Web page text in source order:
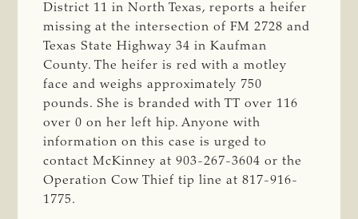
District 11 in North Texas, reports a heifer
missing at the intersection of FM 2728 and
Texas State Highway 34 in Kaufman
County. The heifer is red with a motley
face and weighs approximately 750
pounds. She is branded with TT over 116
over 0 on her left hip. Anyone with
information on this case is urged to
contact McKinney at 903-267-3604 or the
Operation Cow Thief tip line at 817-916-
1775.